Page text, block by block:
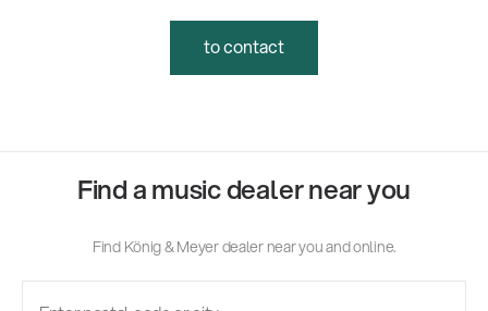
to contact
Find a music dealer near you
Find König & Meyer dealer near you and online.